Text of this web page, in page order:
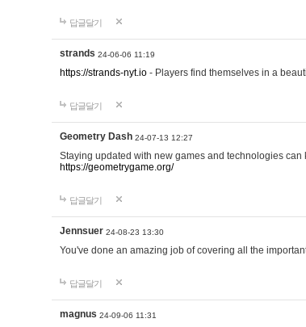
답글달기
strands 24-06-06 11:19
https://strands-nyt.io - Players find themselves in a
답글달기
Geometry Dash 24-07-13 12:27
Staying updated with new games and technologies
https://geometrygame.org/
답글달기
Jennsuer 24-08-23 13:30
You've done an amazing job of covering all the
답글달기
magnus 24-09-06 11:31